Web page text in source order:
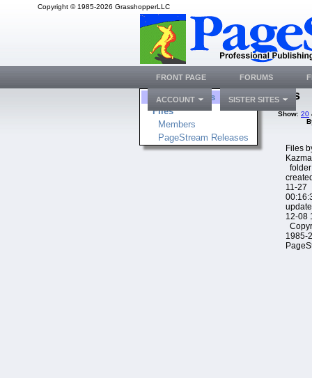
Copyright © 1985-2026 GrasshopperLLC
Folders
Files
Members
PageStream Releases
Files
Show: 20
Files
folder
11-27
12-08
1985-
FRONT PAGE FORUMS
ACCOUNT SISTER SITES